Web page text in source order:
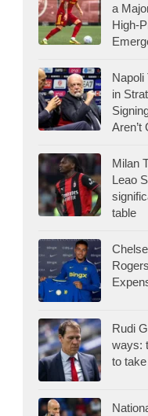
a
High-
Napoli
in
Aren’t
Milan
Leao
table
Rudi
ways:
to